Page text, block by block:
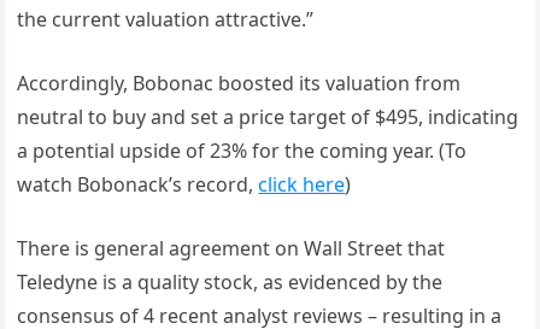
the current valuation attractive.”
Accordingly, Bobonac boosted its valuation from
neutral to buy and set a price target of $495, indicating
a potential upside of 23% for the coming year. (To
watch Bobonack’s record,click here)
There is general agreement on Wall Street that
Teledyne is a quality stock, as evidenced by the
consensus of 4 recent analyst reviews – resulting in a